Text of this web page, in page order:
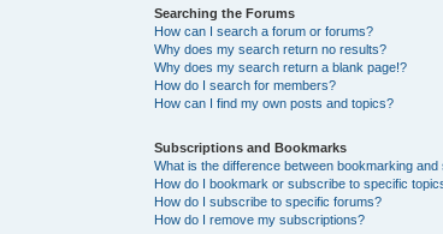
Searching the Forums
How can I search a forum or forums?
Why does my search return no results?
Why does my search return a blank page!?
How do I search for members?
How can I find my own posts and topics?
Subscriptions and Bookmarks
What is the difference between bookmarking and
How do I bookmark or subscribe to specific
How do I subscribe to specific forums?
How do I remove my subscriptions?